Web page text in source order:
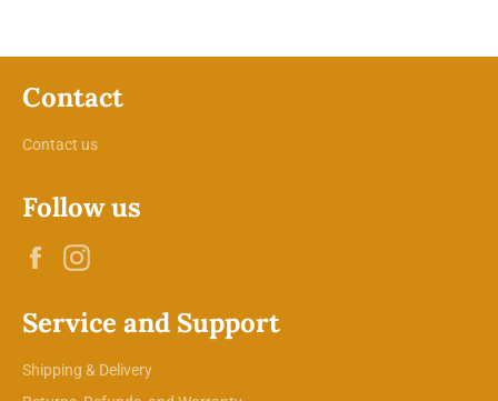
Contact
Contact us
Follow us
Facebook
Service and Support
Shipping & Delivery